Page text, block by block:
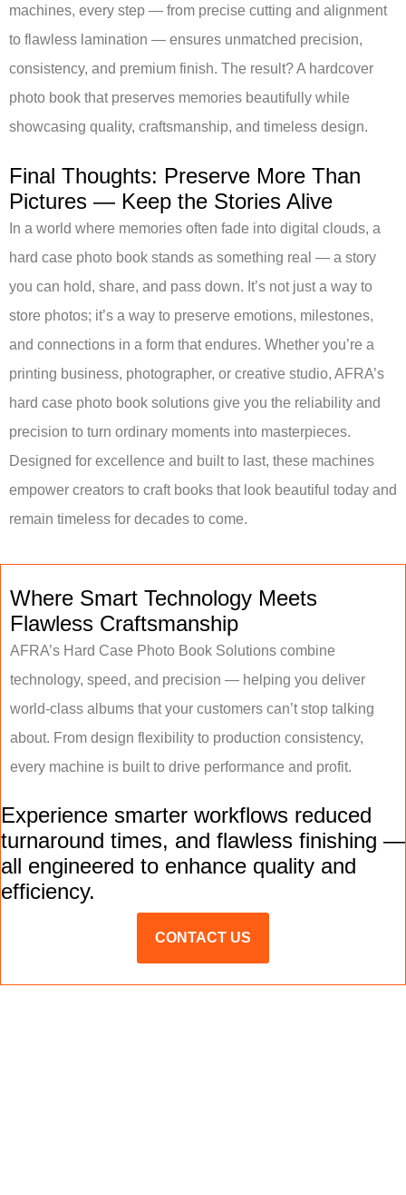
machines, every step — from precise cutting and alignment
to flawless lamination — ensures unmatched precision,
consistency, and premium finish. The result? A hardcover
photo book that preserves memories beautifully while
showcasing quality, craftsmanship, and timeless design.
Final Thoughts: Preserve More Than
Pictures — Keep the Stories Alive
In a world where memories often fade into digital clouds, a
hard case photo book stands as something real — a story
you can hold, share, and pass down. It’s not just a way to
store photos; it’s a way to preserve emotions, milestones,
and connections in a form that endures. Whether you’re a
printing business, photographer, or creative studio, AFRA’s
hard case photo book solutions give you the reliability and
precision to turn ordinary moments into masterpieces.
Designed for excellence and built to last, these machines
empower creators to craft books that look beautiful today and
remain timeless for decades to come.
Where Smart Technology Meets
Flawless Craftsmanship
AFRA’s Hard Case Photo Book Solutions combine
technology, speed, and precision — helping you deliver
world-class albums that your customers can’t stop talking
about. From design flexibility to production consistency,
every machine is built to drive performance and profit.
Experience smarter workflows reduced
turnaround times, and flawless finishing —
all engineered to enhance quality and
efficiency.
CONTACT US